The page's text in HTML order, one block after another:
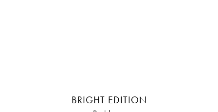
BRIGHT EDITION